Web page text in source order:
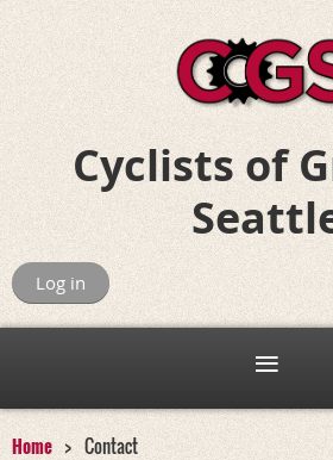
Cyclists of
Riding for Fun, Friends,
Log in
Home Contact